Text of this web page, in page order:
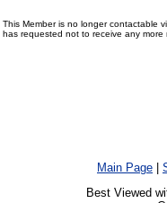
This Member is no longer contactable
has requested not to receive any more
Main Page
Best Viewed